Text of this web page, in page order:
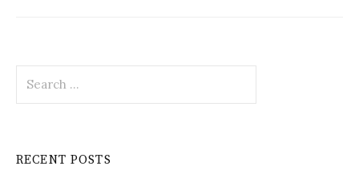
p
g
a
h
RECENT POSTS